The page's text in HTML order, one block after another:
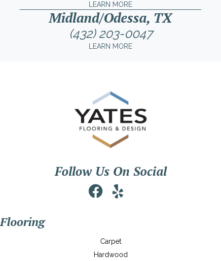
LEARN MORE
Midland/Odessa, TX
(432) 203-0047
LEARN MORE
Follow Us On Social
Flooring
Carpet
Hardwood